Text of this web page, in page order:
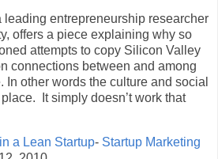
leading entrepreneurship researcher
offers a piece explaining why so
attempts to copy Silicon Valley
connections between and among
In other words the culture and social
It simply doesn’t work that
a Lean Startup- Startup Marketing